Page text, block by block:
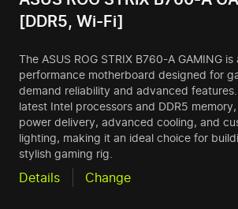
[DDR5, Wi-Fi]
The ASUS ROG STRIX B760-A GAMING
performance motherboard designed for
demand reliability and advanced
latest Intel processors and DDR5
power delivery, advanced cooling, and
lighting, making it an ideal choice for
stylish gaming rig.
Details Change